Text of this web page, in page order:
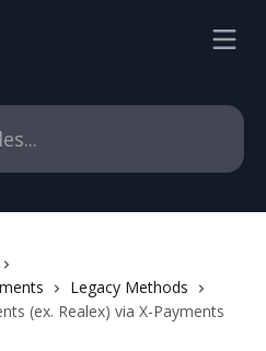
Legacy Methods
(ex. Realex) via X-Payments